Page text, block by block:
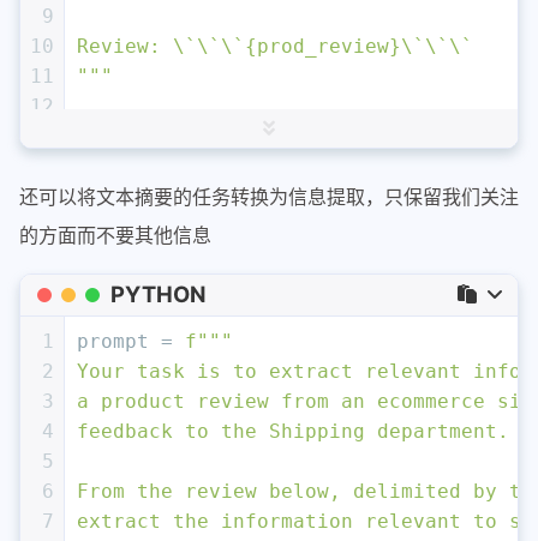
9
10
11
12
Review: \`\`\` {prod_review}\`\`\`
"""
还可以将文本摘要的任务转换为信息提取，只保留我们关注
的方面而不要其他信息
PYTHON
1
2
3
4
5
6
7
prompt = f"""
Your task is to extract relevant
a product review from an ecommerce
feedback to the Shipping department.
From the review below, delimited by
extract the information relevant to